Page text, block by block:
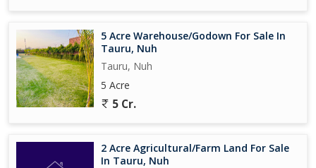
5 Acre Warehouse/Godown For Sale In
Tauru, Nuh
Tauru, Nuh
5 Acre
5 Cr.
2 Acre Agricultural/Farm Land For Sale
In Tauru, Nuh